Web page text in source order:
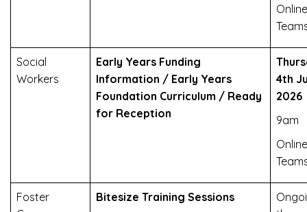
Social
Workers
Early Years Funding
Information / Early Years
Foundation Curriculum / Ready
for Reception
4th
2026
9am
Foster
Bitesize Training Sessions